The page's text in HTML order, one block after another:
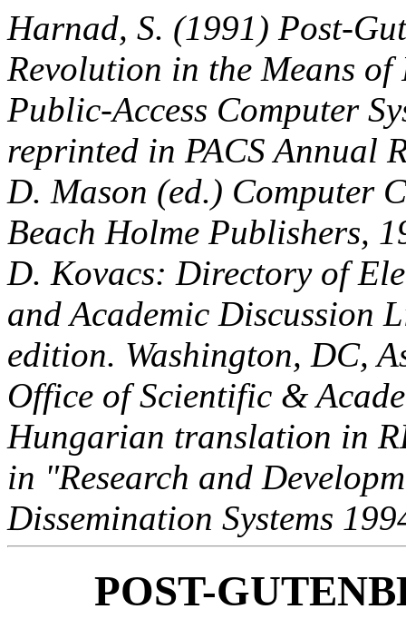
Harnad, S. (1991) Post-
Revolution in the Means
Public-Access Computer
reprinted in PACS Annual
D. Mason (ed.) Computer
Beach Holme Publishers,
D. Kovacs: Directory of
and Academic Discussion
edition. Washington, DC,
Office of Scientific &
Hungarian translation in
in "Research and
Dissemination Systems
POST-